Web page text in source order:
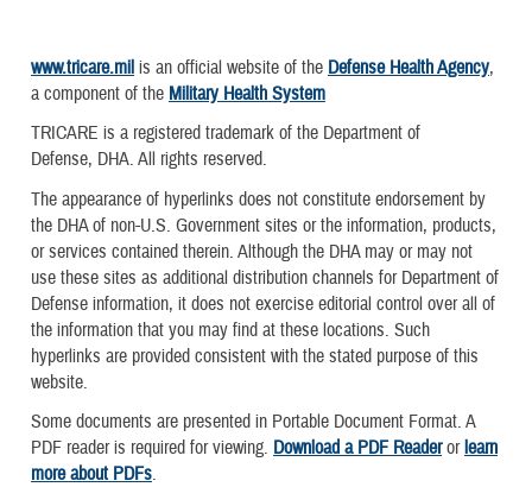
www.tricare.mil is an official website of the Defense Health Agency,
a component of the Military Health System
TRICARE is a registered trademark of the Department of
Defense, DHA. All rights reserved.
The appearance of hyperlinks does not constitute endorsement by
the DHA of non-U.S. Government sites or the information, products,
or services contained therein. Although the DHA may or may not
use these sites as additional distribution channels for Department of
Defense information, it does not exercise editorial control over all of
the information that you may find at these locations. Such
hyperlinks are provided consistent with the stated purpose of this
website.
Some documents are presented in Portable Document Format. A
PDF reader is required for viewing. Download a PDF Readerorlearn
more about PDFs.